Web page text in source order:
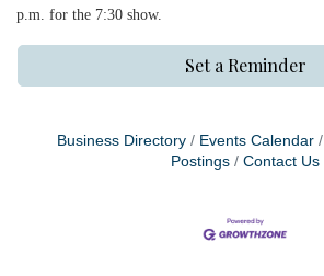
p.m. for the 7:30 show.
Set a Reminder
Business Directory Events Calendar
Postings
Contact Us